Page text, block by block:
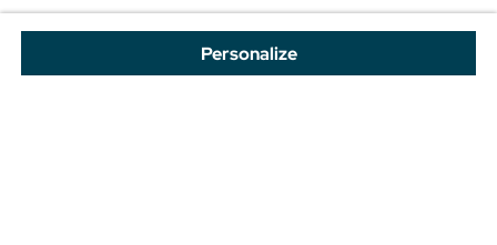
Personalize